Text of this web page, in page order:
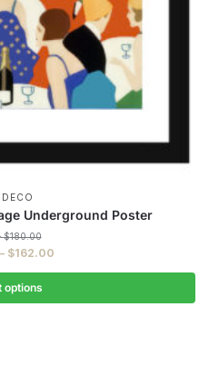
Underground Poster
$180.00Price
range:
$180.00
– $162.00
range:
through
options